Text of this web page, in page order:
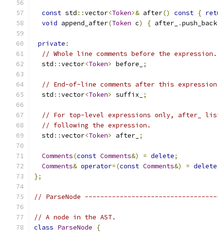
const std ::vector<Token>& after() const {
void append_after(Token c) { after_ .push_back
private :
// Whole line comments before the expression.
  std
::vector<Token> before_ ;
// End-of-line comments after this
  std
::vector<Token> suffix_ ;
// For top-level expressions only, after_
// following the expression.
  std
::vector<Token> after_ ;
Comments(const Comments&) = delete;
Comments& operator=(const Comments&) = delete
};
// ParseNode
// A node in the AST.
class ParseNode
{